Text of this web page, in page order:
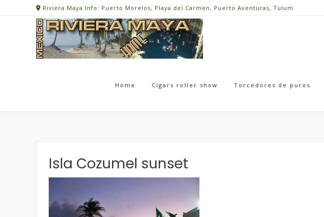
Riviera Maya Info: Puerto Morelos, Playa del Carmen, Puerto Aventuras, Tulum
Home Cigars roller show Torcedores de puros
Isla Cozumel sunset